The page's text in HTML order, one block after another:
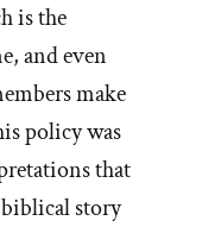
is the
and even
make
policy was
that
story